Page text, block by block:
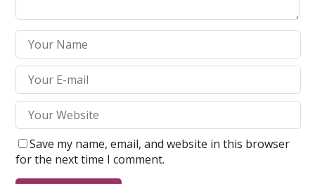
Save my name, email, and website in this browser
for the next time I comment.